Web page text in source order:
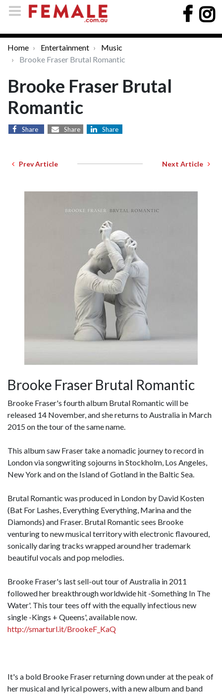
Home Entertainment
Music
Brooke Fraser Brutal Romantic
Brooke Fraser Brutal
Romantic
Share Share Share
Prev Article Next Article
Brooke Fraser Brutal Romantic
Brooke Fraser's fourth album Brutal Romantic will be
released 14 November, and she returns to Australia in March
2015 on the tour of the same name.
This album saw Fraser take a nomadic journey to record in
London via songwriting sojourns in Stockholm, Los Angeles,
New York and on the Island of Gotland in the Baltic Sea.
Brutal Romantic was produced in London by David Kosten
(Bat For Lashes, Everything Everything, Marina and the
Diamonds) and Fraser. Brutal Romantic sees Brooke
venturing to new musical territory with electronic flavoured,
sonically daring tracks wrapped around her trademark
beautiful vocals and pop melodies.
Brooke Fraser's last sell-out tour of Australia in 2011
followed her breakthrough worldwide hit -Something In The
Water'. This tour tees off with the equally infectious new
single -Kings + Queens', available now.
http://smarturl.it/BrookeF_KaQ
It's a bold Brooke Fraser returning down under at the peak of
her musical and lyrical powers, with a new album and band